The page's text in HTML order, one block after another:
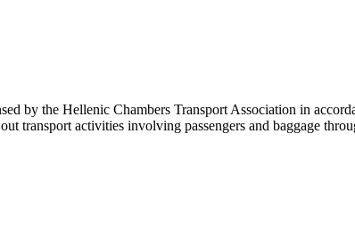
by the Hellenic Chambers Transport Association in
transport activities involving passengers and baggage